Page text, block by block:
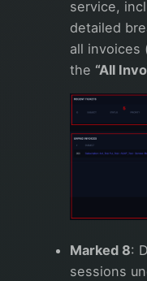
service,
detailed
all invoices
the “All
Marked 8:
sessions